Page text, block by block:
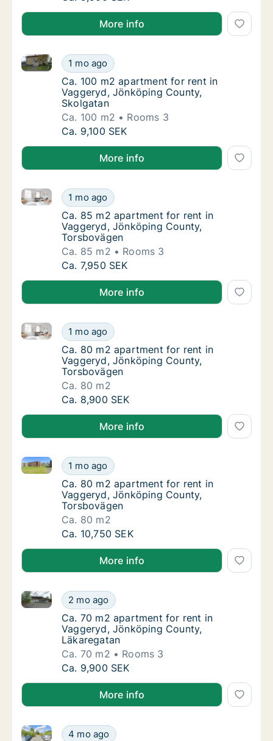
More info
Ca. 100 m2 apartment for rent in
1 mo ago
Ca. 100 m2 apartment for rent in Vaggeryd,
Ca. 100 m2 apartment for rent in
Ca. 100 m2 apartment for rent in
Vaggeryd, Jönköping County,
Skolgatan
Ca. 100 m2
Rooms 3
Ca. 100 m2 apartment for rent in
Ca. 9,100 SEK
More info
Ca. 85 m2 apartment for rent in Vaggeryd,
1 mo ago
Ca. 85 m2 apartment for rent in Vaggeryd,
Ca. 85 m2 apartment for rent in Vaggeryd,
Ca. 85 m2 apartment for rent in
Vaggeryd, Jönköping County,
Torsbovägen
Ca. 85 m2
Rooms 3
Ca. 85 m2 apartment for rent in Vaggeryd,
Ca. 7,950 SEK
More info
Ca. 80 m2 apartment for rent in Vaggeryd,
1 mo ago
Ca. 80 m2 apartment for rent in Vaggeryd,
Ca. 80 m2 apartment for rent in Vaggeryd,
Ca. 80 m2 apartment for rent in
Vaggeryd, Jönköping County,
Torsbovägen
Ca. 80 m2
Ca. 80 m2 apartment for rent in Vaggeryd,
Ca. 8,900 SEK
More info
Ca. 80 m2 apartment for rent in Vaggeryd,
1 mo ago
Ca. 80 m2 apartment for rent in Vaggeryd,
Ca. 80 m2 apartment for rent in Vaggeryd,
Ca. 80 m2 apartment for rent in
Vaggeryd, Jönköping County,
Torsbovägen
Ca. 80 m2
Ca. 80 m2 apartment for rent in Vaggeryd,
Ca. 10,750 SEK
More info
Ca. 70 m2 apartment for rent in Vaggeryd,
2 mo ago
Ca. 70 m2 apartment for rent in Vaggeryd,
Ca. 70 m2 apartment for rent in Vaggeryd,
Ca. 70 m2 apartment for rent in
Vaggeryd, Jönköping County,
Läkaregatan
Ca. 70 m2
Rooms 3
Ca. 70 m2 apartment for rent in Vaggeryd,
Ca. 9,900 SEK
More info
Ca. 55 m2 apartment for rent in Vaggeryd,
4 mo ago
Ca. 55 m2 apartment for rent in Vaggeryd,